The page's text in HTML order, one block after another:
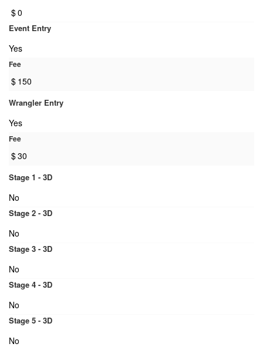
$0
Event Entry
Yes
Fee
$ 150
Wrangler Entry
Yes
Fee
$30
Stage 1 - 3D
No
Stage 2 - 3D
No
Stage 3 - 3D
No
Stage 4 - 3D
No
Stage 5 - 3D
No